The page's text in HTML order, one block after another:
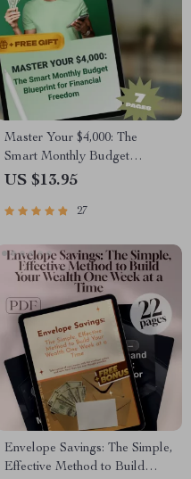
Master Your $4,000: The
Smart Monthly Budget
Blueprint for Financial
$4000 a Month Guide | Digital
US $13.95
27
Envelope Savings: The Simple,
Effective Method to Build